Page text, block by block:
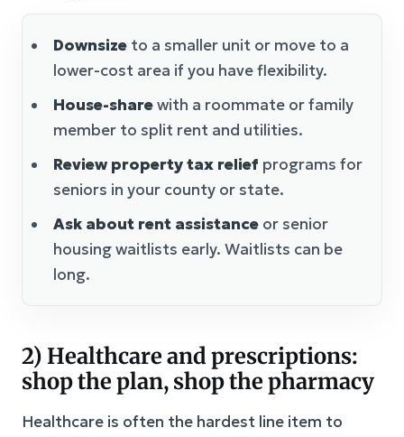
Downsize to a smaller unit or move to a
lower-cost area if you have flexibility.
House-sharewith a roommate or family
member to split rent and utilities.
Review property tax relief programs for
seniors in your county or state.
Ask about rent assistance or senior
housing waitlists early. Waitlists can be
long.
2) Healthcare and prescriptions:
shop the plan, shop the pharmacy
Healthcare is often the hardest line item to